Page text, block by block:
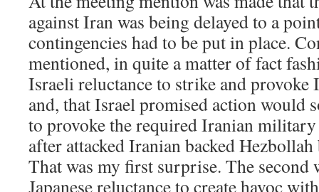
against Iran was being delayed to a
contingencies had to be put in place.
mentioned, in quite a matter of fact
Israeli reluctance to strike and
and, that Israel promised action would
to provoke the required Iranian
after attacked Iranian backed
That was my first surprise. The second
Japanese reluctance to create havoc